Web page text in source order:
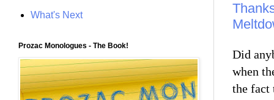
Did
when
the fact
What's Next
Prozac Monologues - The Book!